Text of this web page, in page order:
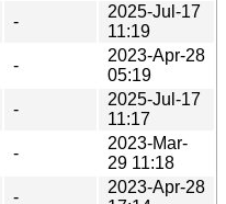
-
2025-Jul-17
11:19
-
2023-Apr-28
05:19
-
2025-Jul-17
11:17
-
2023-Mar-
29 11:18
-
2023-Apr-28